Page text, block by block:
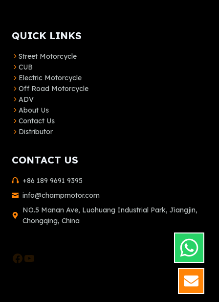
QUICK LINKS
Street Motorcycle
CUB
Electric Motorcycle
Off Road Motorcycle
ADV
About Us
Contact Us
Distributor
CONTACT US
+86 189 9691 9395
info@champmotor.com
NO.5 Manan Ave, Luohuang Industrial Park, Jiangjin,
Chongqing, China
Facebook
YouTube